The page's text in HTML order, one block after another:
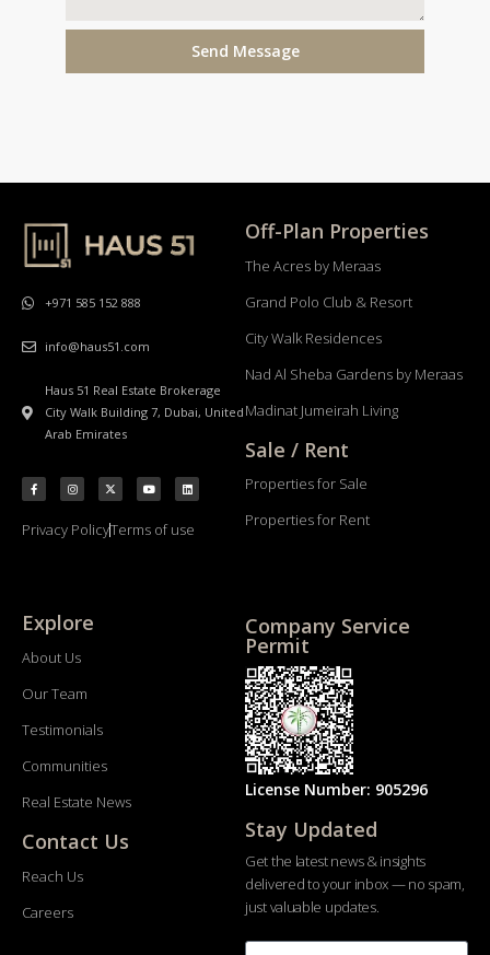
Send Message
+971 585 152 888
info@haus51.com
Haus 51 Real Estate Brokerage
City Walk Building 7, Dubai, United
Arab Emirates
Privacy PolicyTerms of use
Off-Plan Properties
The Acres by Meraas
Grand Polo Club & Resort
City Walk Residences
Nad Al Sheba Gardens by Meraas
Madinat Jumeirah Living
Sale / Rent
Properties for Sale
Properties for Rent
Explore
About Us
Our Team
Testimonials
Communities
Real Estate News
Contact Us
Reach Us
Careers
Company Service
Permit
License Number: 905296
Stay Updated
Get the latest news & insights
delivered to your inbox — no spam,
just valuable updates.